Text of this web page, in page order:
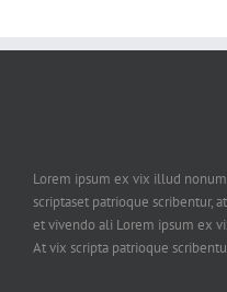
Lorem ipsum ex vix illud
scriptaset patrioque scribentur,
et vivendo ali Lorem ipsum ex
At vix scripta patrioque